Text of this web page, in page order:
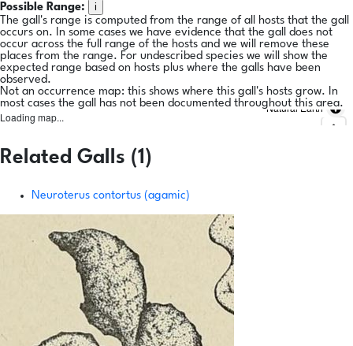
Possible Range:
i
The gall's range is computed from the range of all hosts that the gall
occurs on. In some cases we have evidence that the gall does not
occur across the full range of the hosts and we will remove these
places from the range. For undescribed species we will show the
expected range based on hosts plus where the galls have been
observed.
Not an occurrence map: this shows where this gall's hosts grow. In
most cases the gall has not been documented throughout this area.
Loading map...
Natural Earth
Related Galls (1)
Neuroterus contortus (agamic)